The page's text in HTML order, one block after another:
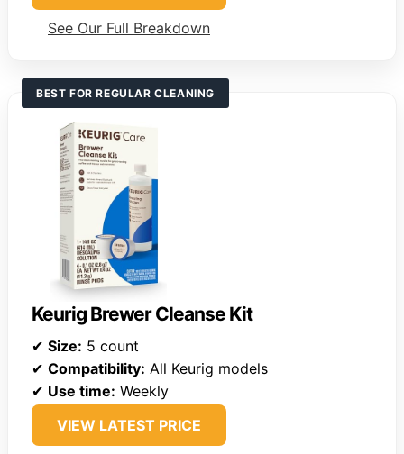
See Our Full Breakdown
BEST FOR REGULAR CLEANING
Keurig Brewer Cleanse Kit
✔ Size: 5 count
✔ Compatibility: All Keurig models
✔ Use time: Weekly
VIEW LATEST PRICE